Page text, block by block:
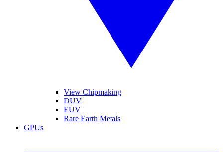
View Chipmaking
DUV
EUV
Rare Earth Metals
GPUs